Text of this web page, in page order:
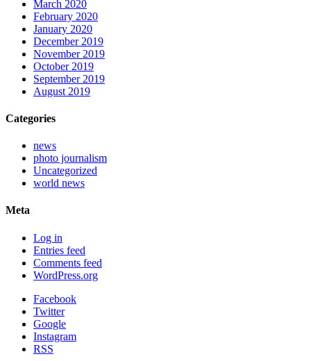
March 2020
February 2020
January 2020
December 2019
November 2019
October 2019
September 2019
August 2019
Categories
news
photo journalism
Uncategorized
world news
Meta
Log in
Entries feed
Comments feed
WordPress.org
Facebook
Twitter
Google
Instagram
RSS